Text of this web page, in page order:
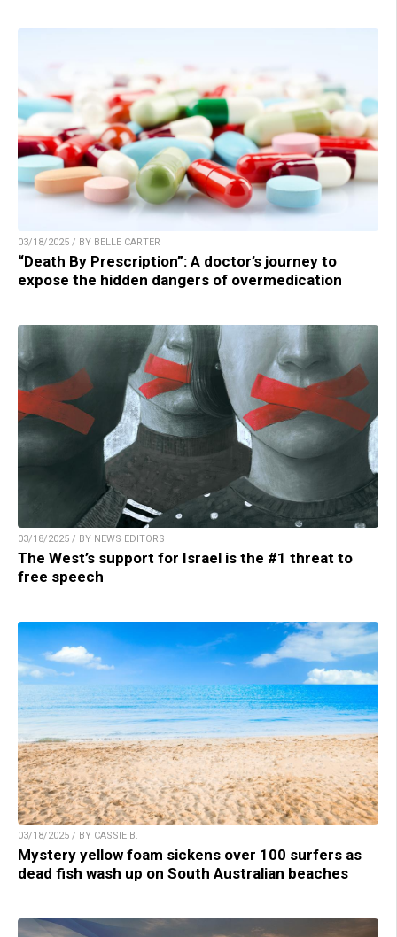
03/18/2025 / BY BELLE CARTER
“Death By Prescription”: A doctor’s journey to
expose the hidden dangers of overmedication
03/18/2025 / BY NEWS EDITORS
The West’s support for Israel is the #1 threat to
free speech
03/18/2025 / BY CASSIE B.
Mystery yellow foam sickens over 100 surfers as
dead fish wash up on South Australian beaches